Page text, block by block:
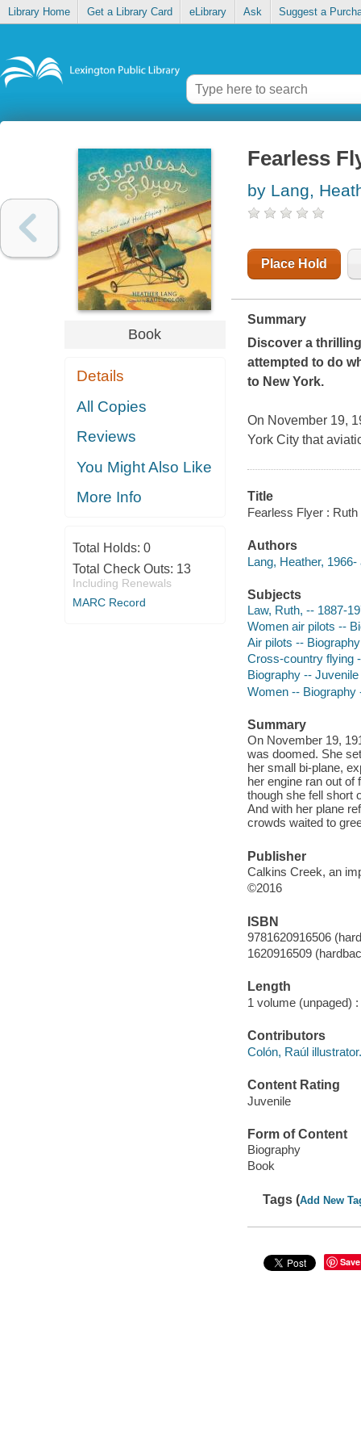
Library Home Get a Library Card eLibrary Ask Suggest a
Book
Details
All Copies
Reviews
You Might Also Like
More Info
Total Holds: 0
Total Check Outs: 13
Including Renewals
MARC Record
Fearless
by Lang,
Place Hold
Summary
Discover a
attempted to do
to New York.
On November 19,
York City that
Title
Fearless Flyer :
Authors
Lang, Heather, 1966-
Subjects
Law, Ruth, -- 1887-
Women air pilots --
Air pilots --
Cross-country flying
Biography --
Women -- Biography
Summary
On November 19,
was doomed. She
her small bi-plane,
her engine ran out of
though she fell short
And with her plane
crowds waited to
Publisher
Calkins Creek, an
©2016
ISBN
9781620916506
1620916509
Length
1 volume (unpaged) :
Contributors
Colón, Raúl illustrator.
Content Rating
Juvenile
Form of Content
Biography
Book
Tags (Add New
Save